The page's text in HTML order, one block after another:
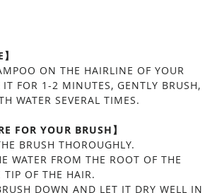
ON THE HAIRLINE OF YOUR
IT FOR 1-2 MINUTES, GENTLY BRUSH,
WATER SEVERAL TIMES.
FOR YOUR BRUSH】
BRUSH THOROUGHLY.
WATER FROM THE ROOT OF THE
TIP OF THE HAIR.
DOWN AND LET IT DRY WELL IN